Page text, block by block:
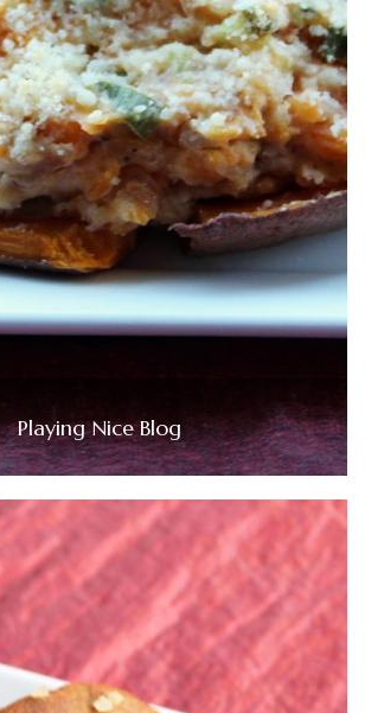
Playing Nice Blog